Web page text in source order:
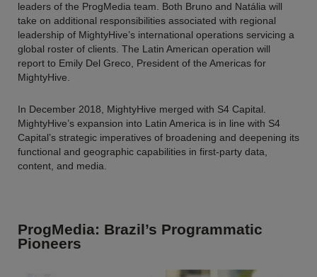
leaders of the ProgMedia team. Both Bruno and Natália will
take on additional responsibilities associated with regional
leadership of MightyHive’s international operations servicing a
global roster of clients. The Latin American operation will
report to Emily Del Greco, President of the Americas for
MightyHive.
In December 2018, MightyHive merged with S4 Capital.
MightyHive’s expansion into Latin America is in line with S4
Capital’s strategic imperatives of broadening and deepening its
functional and geographic capabilities in first-party data,
content, and media.
ProgMedia: Brazil’s Programmatic
Pioneers